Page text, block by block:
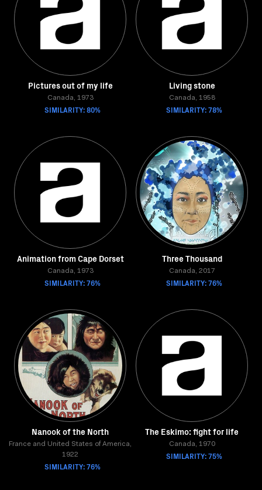
Pictures out of my life
Canada, 1973
SIMILARITY: 80%
Living stone
Canada, 1958
SIMILARITY: 78%
Animation from Cape Dorset
Canada, 1973
SIMILARITY: 76%
Three Thousand
Canada, 2017
SIMILARITY: 76%
Nanook of the North
France and United States of America,
1922
SIMILARITY: 76%
The Eskimo: fight for life
Canada, 1970
SIMILARITY: 75%